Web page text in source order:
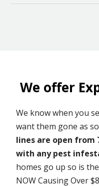
We offer
We know when you
want them gone as
lines are open from
with any pest
homes go up so is
NOW Causing Over